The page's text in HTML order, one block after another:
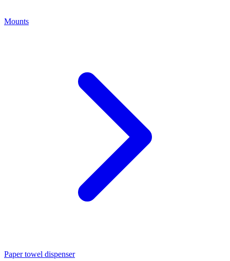
Mounts
Paper towel dispenser